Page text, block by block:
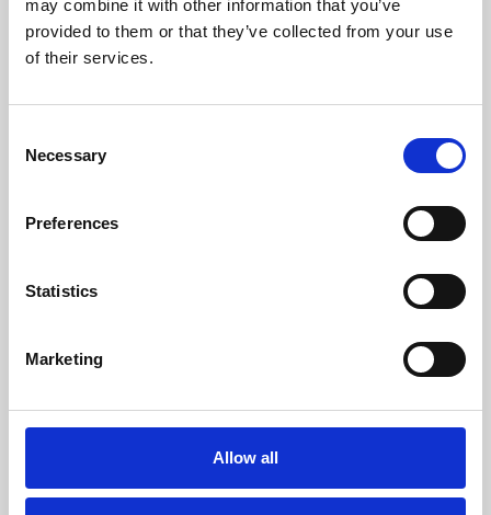
may combine it with other information that you’ve
provided to them or that they’ve collected from your use
of their services.
Selection
Necessary
Preferences
Statistics
Marketing
Allow all
Learning & Education
Whether for pleasure, professional skills or education,